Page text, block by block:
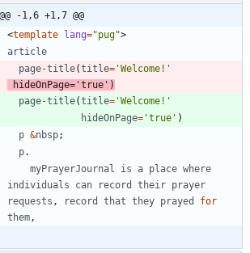
@@ -1,6 +1,7 @@
<template lang="pug">
article
page-title(title= 'Welcome!'
hideOnPage= 'true' )
page-title(title= 'Welcome!'
hideOnPage= 'true' )
p &nbsp;
p.
myPrayerJournal
is a place where
individuals
can record their prayer
requests , record that they prayed
for
them,